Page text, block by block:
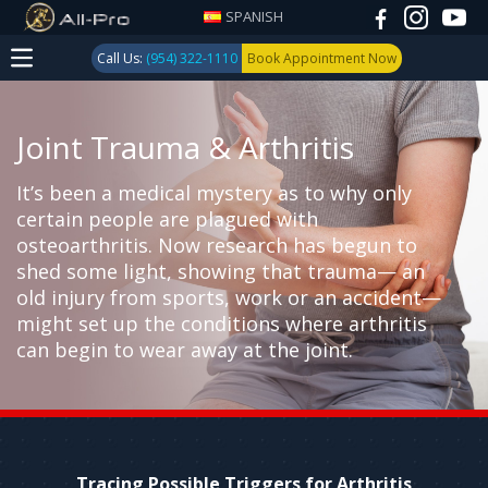
SPANISH
Call Us: (954) 322-1110 Book Appointment Now
Joint Trauma & Arthritis
It’s been a medical mystery as to why only
certain people are plagued with
osteoarthritis. Now research has begun to
shed some light, showing that trauma— an
old injury from sports, work or an accident—
might set up the conditions where arthritis
can begin to wear away at the joint.